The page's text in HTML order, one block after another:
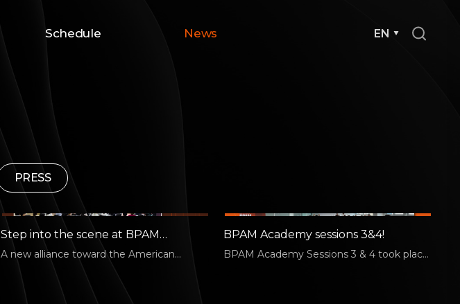
Schedule News EN
PRESS
Step into the scene at BPAM
Academy: Connect #2!
A new alliance toward the American
market! 🧭 On July 3, we shared trends and
strategies…
BPAM Academy sessions 3&4!
BPAM Academy Sessions 3 & 4 took place